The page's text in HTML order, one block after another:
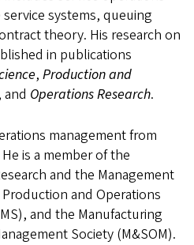
systems, queuing
theory. His research on
in publications
, Production and
and Operations Research.
management from
is a member of the
and the Management
and Operations
and the Manufacturing
Society (M&SOM).